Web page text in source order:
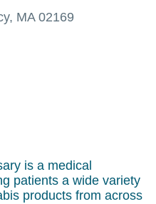
MA 02169
is a medical
patients a wide variety
products from across